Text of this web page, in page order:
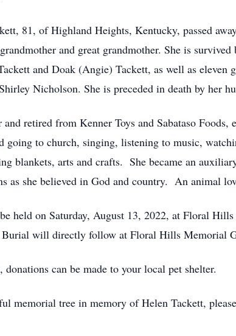
81, of Highland Heights, Kentucky, passed
and great grandmother. She is
and Doak (Angie) Tackett, as well as
Nicholson. She is preceded in death by her
retired from Kenner Toys and Sabataso
going to church, singing, listening to music,
blankets, arts and crafts. She became an
as she believed in God and country. An animal
held on Saturday, August 13, 2022, at Floral
will directly follow at Floral Hills Memorial
can be made to your local pet shelter.
memorial tree in memory of Helen Tackett,